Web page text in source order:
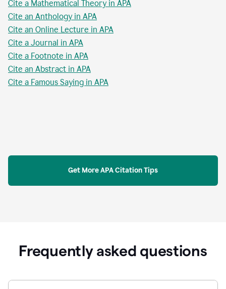
Cite a Mathematical Theory in APA
Cite an Anthology in APA
Cite an Online Lecture in APA
Cite a Journal in APA
Cite a Footnote in APA
Cite an Abstract in APA
Cite a Famous Saying in APA
Get More APA Citation Tips
Frequently asked questions